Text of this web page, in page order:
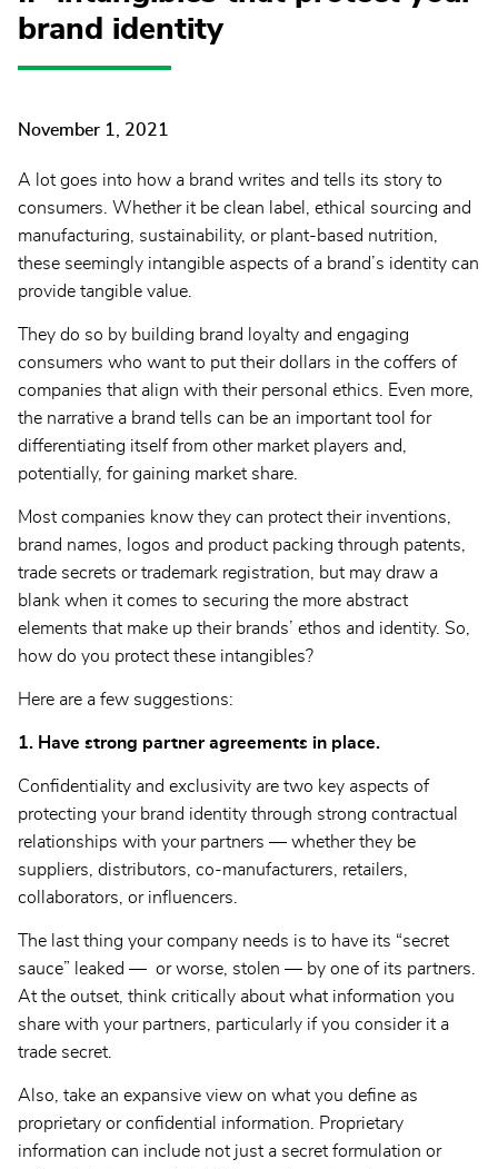
brand identity
November 1, 2021
A lot goes into how a brand writes and tells its story to
consumers. Whether it be clean label, ethical sourcing and
manufacturing, sustainability, or plant-based nutrition,
these seemingly intangible aspects of a brand’s identity can
provide tangible value.
They do so by building brand loyalty and engaging
consumers who want to put their dollars in the coffers of
companies that align with their personal ethics. Even more,
the narrative a brand tells can be an important tool for
differentiating itself from other market players and,
potentially, for gaining market share.
Most companies know they can protect their inventions,
brand names, logos and product packing through patents,
trade secrets or trademark registration, but may draw a
blank when it comes to securing the more abstract
elements that make up their brands’ ethos and identity. So,
how do you protect these intangibles?
Here are a few suggestions:
1. Have strong partner agreements in place.
Confidentiality and exclusivity are two key aspects of
protecting your brand identity through strong contractual
relationships with your partners — whether they be
suppliers, distributors, co-manufacturers, retailers,
collaborators, or influencers.
The last thing your company needs is to have its “secret
sauce” leaked — or worse, stolen — by one of its partners.
At the outset, think critically about what information you
share with your partners, particularly if you consider it a
trade secret.
Also, take an expansive view on what you define as
proprietary or confidential information. Proprietary
information can include not just a secret formulation or